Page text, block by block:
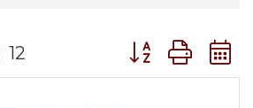
12 Button group